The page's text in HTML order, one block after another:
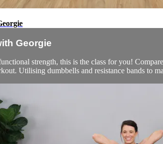
Georgie
strength, this is the class for you!
Utilising dumbbells and resistance bands to